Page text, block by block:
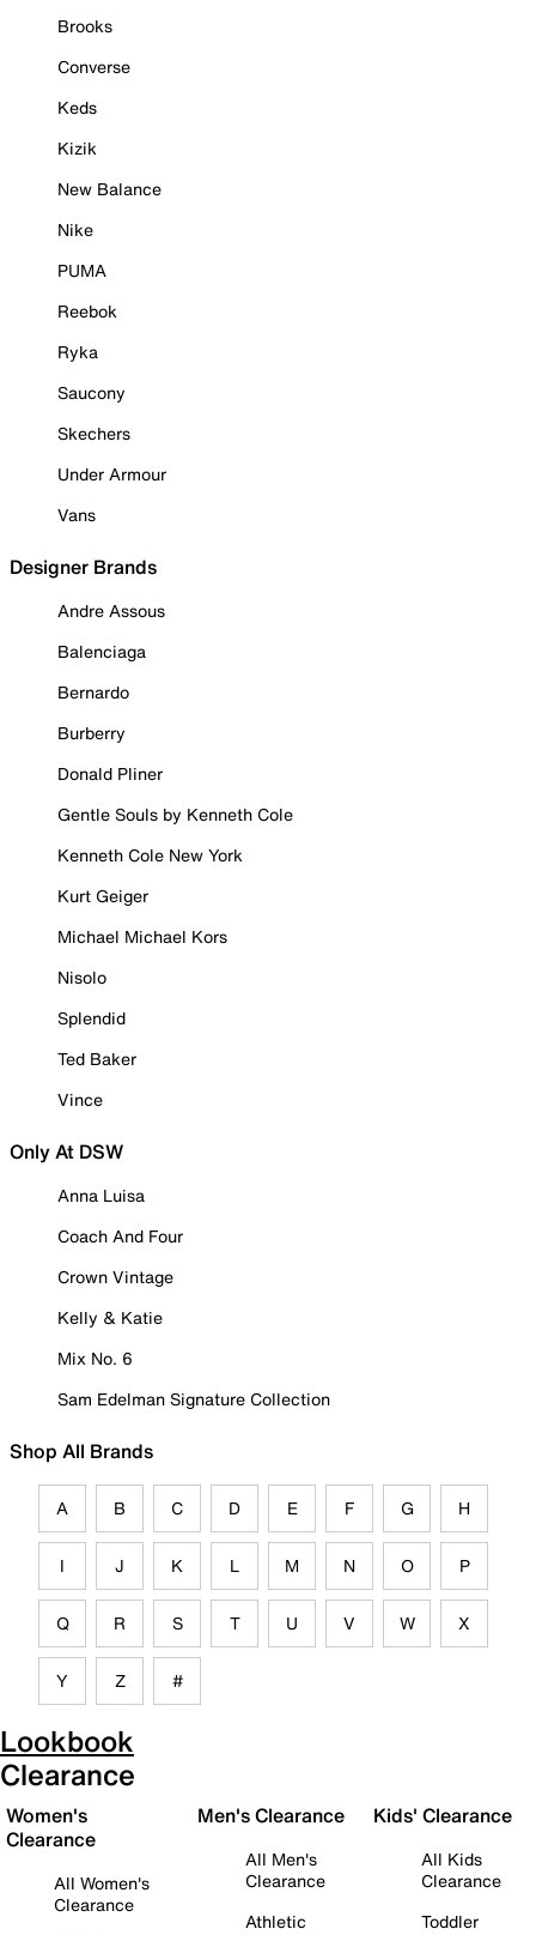
Brooks
Converse
Keds
Kizik
New Balance
Nike
PUMA
Reebok
Ryka
Saucony
Skechers
Under Armour
Vans
Designer Brands
Andre Assous
Balenciaga
Bernardo
Burberry
Donald Pliner
Gentle Souls by Kenneth Cole
Kenneth Cole New York
Kurt Geiger
Michael Michael Kors
Nisolo
Splendid
Ted Baker
Vince
Only At DSW
Anna Luisa
Coach And Four
Crown Vintage
Kelly & Katie
Mix No. 6
Sam Edelman Signature Collection
Shop All Brands
A B C D E F G H
I J K L M N O P
Q R S T U V W X
Y Z #
Lookbook
Clearance
Women's
Clearance
All Women's
Clearance
Men's Clearance
All Men's
Clearance
Athletic
Kids' Clearance
All Kids
Clearance
Toddler